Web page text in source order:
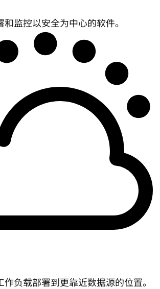
监控以安全为中心的软件。
负载部署到更靠近数据源的位置。